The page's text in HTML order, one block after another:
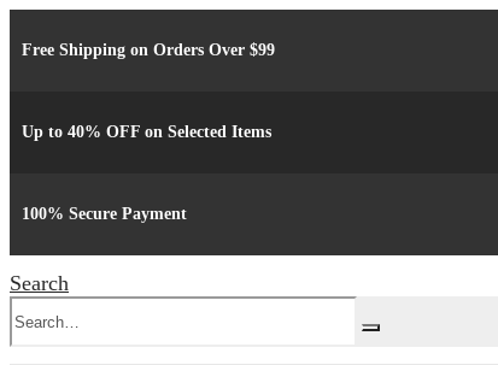
Free Shipping on Orders Over $99
Up to 40% OFF on Selected Items
100% Secure Payment
Search